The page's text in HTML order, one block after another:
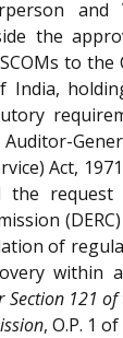
and
the
to
India,
Act,
the
of
within
121 of
, O.P. 1